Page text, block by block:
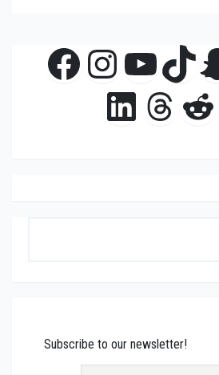
Facebook
Subscribe to our newsletter!